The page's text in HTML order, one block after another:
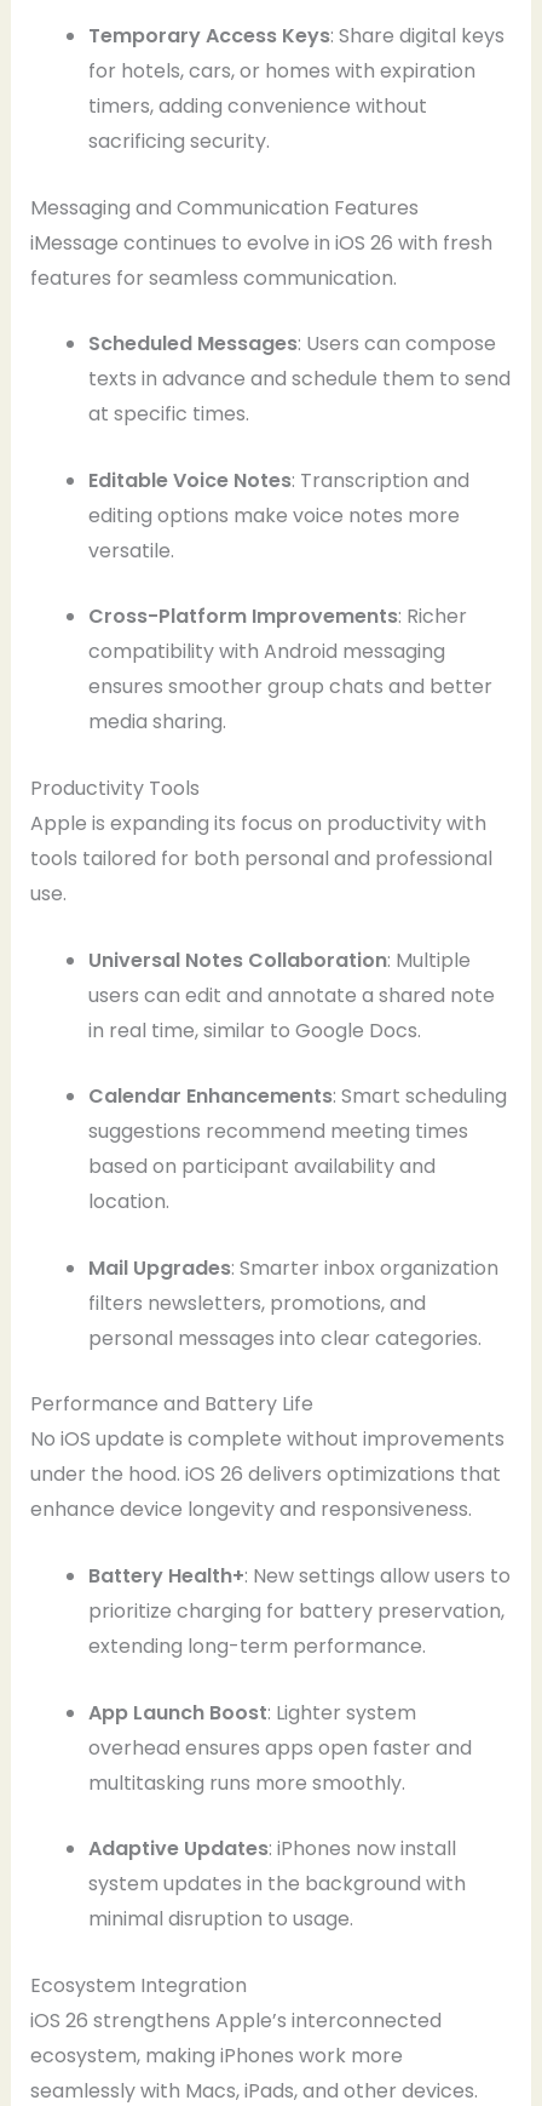
Temporary Access Keys: Share digital keys
for hotels, cars, or homes with expiration
timers, adding convenience without
sacrificing security.
Messaging and Communication Features
iMessage continues to evolve in iOS 26 with fresh
features for seamless communication.
Scheduled Messages: Users can compose
texts in advance and schedule them to send
at specific times.
Editable Voice Notes: Transcription and
editing options make voice notes more
versatile.
Cross-Platform Improvements: Richer
compatibility with Android messaging
ensures smoother group chats and better
media sharing.
Productivity Tools
Apple is expanding its focus on productivity with
tools tailored for both personal and professional
use.
Universal Notes Collaboration: Multiple
users can edit and annotate a shared note
in real time, similar to Google Docs.
Calendar Enhancements: Smart scheduling
suggestions recommend meeting times
based on participant availability and
location.
Mail Upgrades: Smarter inbox organization
filters newsletters, promotions, and
personal messages into clear categories.
Performance and Battery Life
No iOS update is complete without improvements
under the hood. iOS 26 delivers optimizations that
enhance device longevity and responsiveness.
Battery Health+: New settings allow users to
prioritize charging for battery preservation,
extending long-term performance.
App Launch Boost: Lighter system
overhead ensures apps open faster and
multitasking runs more smoothly.
Adaptive Updates: iPhones now install
system updates in the background with
minimal disruption to usage.
Ecosystem Integration
iOS 26 strengthens Apple’s interconnected
ecosystem, making iPhones work more
seamlessly with Macs, iPads, and other devices.